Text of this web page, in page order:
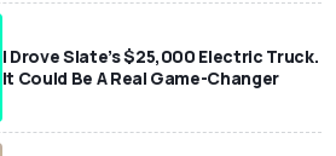
I Drove Slate’s $25,000 Electric Truck.
It Could Be A Real Game-Changer